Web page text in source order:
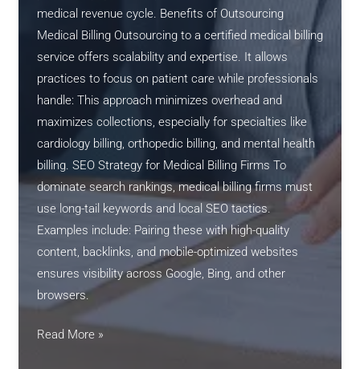
medical revenue cycle. Benefits of Outsourcing
Medical Billing Outsourcing to a certified medical billing
service offers scalability and expertise. It allows
practices to focus on patient care while professionals
handle: This approach minimizes overhead and
maximizes collections, especially for specialties like
cardiology billing, orthopedic billing, and mental health
billing. SEO Strategy for Medical Billing Firms To
dominate search rankings, medical billing firms must
use long-tail keywords and local SEO tactics.
Examples include: Pairing these with high-quality
content, backlinks, and mobile-optimized websites
ensures visibility across Google, Bing, and other
browsers.
Streamlining
Read More »